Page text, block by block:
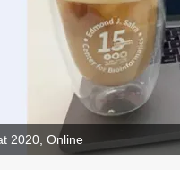
2020, Online